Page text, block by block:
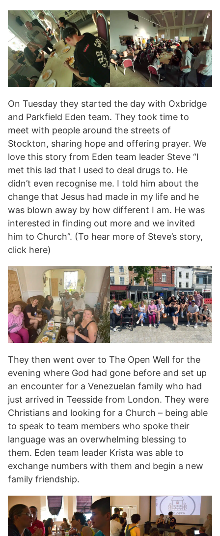
On Tuesday they started the day with Oxbridge
and Parkfield Eden team. They took time to
meet with people around the streets of
Stockton, sharing hope and offering prayer. We
love this story from Eden team leader Steve “I
met this lad that I used to deal drugs to. He
didn’t even recognise me. I told him about the
change that Jesus had made in my life and he
was blown away by how different I am. He was
interested in finding out more and we invited
him to Church”. (To hear more of Steve’s story,
click here)
They then went over to The Open Well for the
evening where God had gone before and set up
an encounter for a Venezuelan family who had
just arrived in Teesside from London. They were
Christians and looking for a Church – being able
to speak to team members who spoke their
language was an overwhelming blessing to
them. Eden team leader Krista was able to
exchange numbers with them and begin a new
family friendship.